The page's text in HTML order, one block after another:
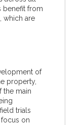
benefit from
which are
of
property,
the main
trials
on